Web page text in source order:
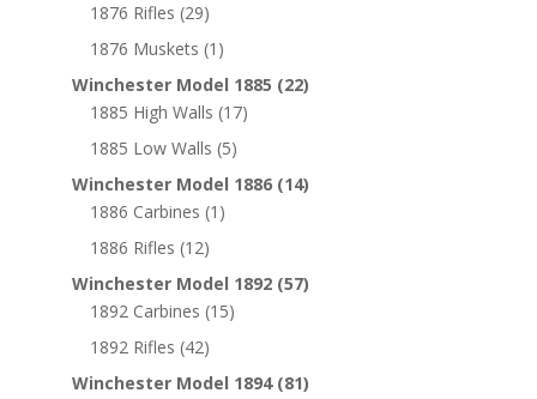
1876 Rifles (29)
1876 Muskets (1)
Winchester Model 1885 (22)
1885 High Walls (17)
1885 Low Walls (5)
Winchester Model 1886 (14)
1886 Carbines (1)
1886 Rifles (12)
Winchester Model 1892 (57)
1892 Carbines (15)
1892 Rifles (42)
Winchester Model 1894 (81)